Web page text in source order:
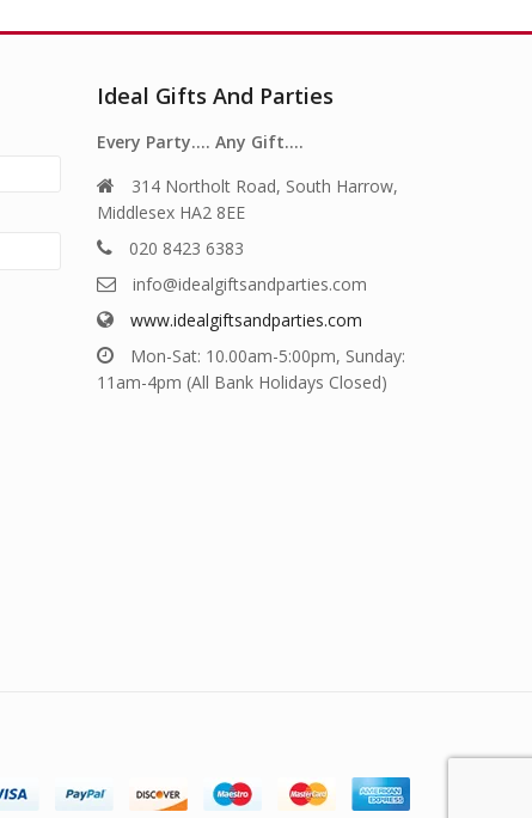
Ideal Gifts And Parties
Every Party…. Any Gift….
314 Northolt Road, South Harrow,
Middlesex HA2 8EE
020 8423 6383
info@idealgiftsandparties.com
www.idealgiftsandparties.com
Mon-Sat: 10.00am-5:00pm, Sunday:
11am-4pm (All Bank Holidays Closed)